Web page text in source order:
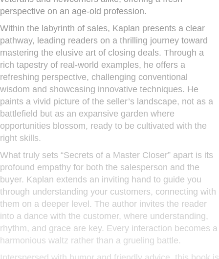
perspective on an age-old profession.
Within the labyrinth of sales, Kaplan presents a clear
pathway, leading readers on a thrilling journey toward
mastering the elusive art of closing deals. Through a
rich tapestry of real-world examples, he offers a
refreshing perspective, challenging conventional
wisdom and showcasing innovative techniques. He
paints a vivid picture of the seller’s landscape, not as a
battlefield but as an expansive garden where
opportunities blossom, ready to be cultivated with the
right skills.
What truly sets “Secrets of a Master Closer” apart is its
profound empathy for both the salesperson and the
buyer. Kaplan extends an inviting hand to guide you
through understanding your customers, connecting with
them on a deeper level. The author invites the reader
into a dance with the customer, where understanding,
rhythm, and grace are key. Every interaction becomes a
harmonious waltz rather than a grueling battle.